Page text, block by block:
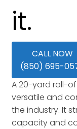
it.
CALL NOW
(850) 695-
A 20-yard roll-
versatile and
the industry. It
capacity and